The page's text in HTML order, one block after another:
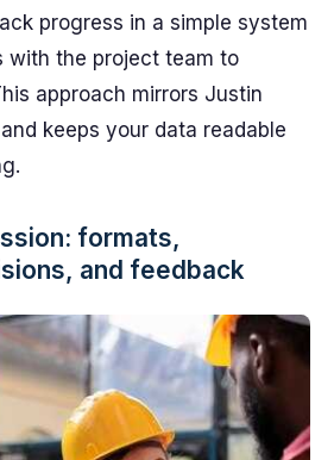
progress in a simple system
with the project team to
approach mirrors Justin
keeps your data readable
formats,
and feedback